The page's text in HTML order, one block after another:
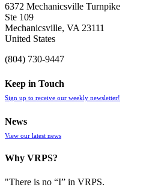
6372 Mechanicsville Turnpike
Ste 109
Mechanicsville, VA 23111
United States
(804) 730-9447
Keep in Touch
Sign up to receive our weekly newsletter!
News
View our latest news
Why VRPS?
"There is no “I” in VRPS.